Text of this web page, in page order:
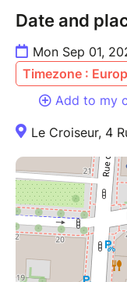
Date and
Mon Sep 01,
Timezone :
Add to my
Le Croiseur, 4